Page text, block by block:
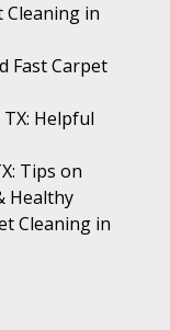
Cleaning in
Fast Carpet
Helpful
Tips on
Healthy
Cleaning in